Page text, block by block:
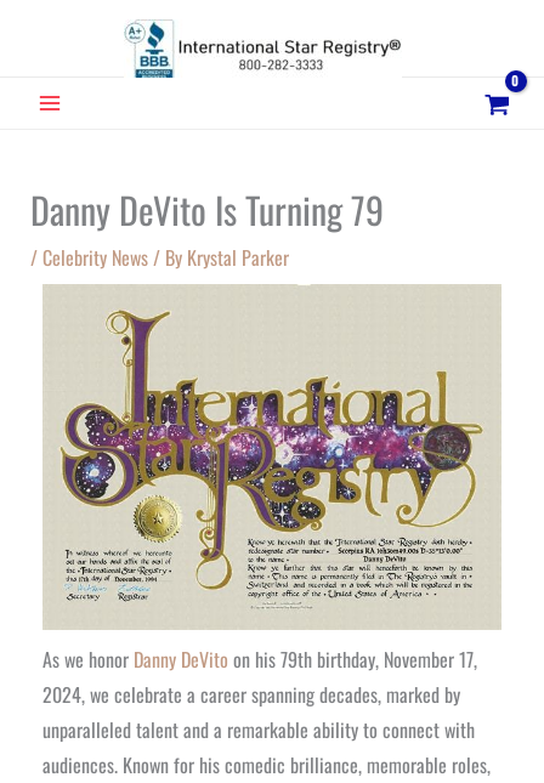
MAIN
Danny DeVito Is Turning 79
/Celebrity News/ By Krystal Parker
As we honor Danny DeVito on his 79th birthday, November 17,
2024, we celebrate a career spanning decades, marked by
unparalleled talent and a remarkable ability to connect with
audiences. Known for his comedic brilliance, memorable roles,